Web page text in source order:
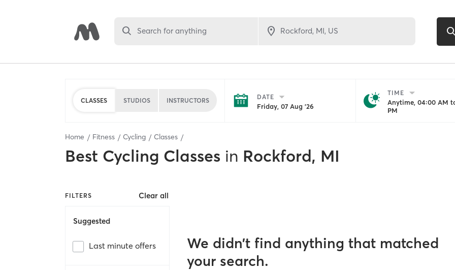
Search for anything
CLASSES STUDIOS INSTRUCTORS DATE
Friday, 07 Aug '26
TIME
Anytime, 04:00 AM
PM
Home Fitness Cycling Classes
Best Cycling Classes in Rockford, MI
FILTERS Clear all
Suggested
Last minute offers
We didn’t find anything that matched
your search.